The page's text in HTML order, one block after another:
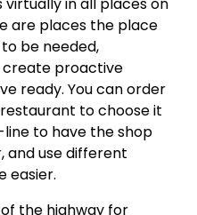
are places the place
be needed,
create proactive
ready. You can order
to choose it
to have the shop
and use different
easier.
the highway for